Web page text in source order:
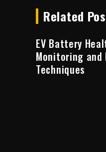
Related
EV Battery
Monitoring and
Techniques